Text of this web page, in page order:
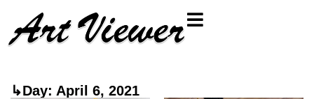
↳Day: April 6, 2021